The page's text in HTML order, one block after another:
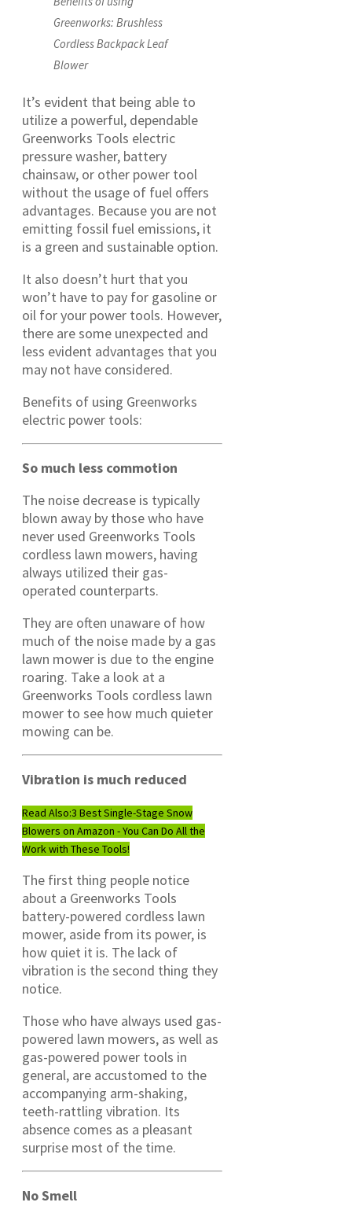
Greenworks: Brushless
Cordless Backpack Leaf
Blower
It’s evident that being able to
utilize a powerful, dependable
Greenworks Tools electric
pressure washer, battery
chainsaw, or other power tool
without the usage of fuel offers
advantages. Because you are not
emitting fossil fuel emissions, it
is a green and sustainable option.
It also doesn’t hurt that you
won’t have to pay for gasoline or
oil for your power tools. However,
there are some unexpected and
less evident advantages that you
may not have considered.
Benefits of using Greenworks
electric power tools:
So much less commotion
The noise decrease is typically
blown away by those who have
never used Greenworks Tools
cordless lawn mowers, having
always utilized their gas-
operated counterparts.
They are often unaware of how
much of the noise made by a gas
lawn mower is due to the engine
roaring. Take a look at a
Greenworks Tools cordless lawn
mower to see how much quieter
mowing can be.
Vibration is much reduced
Read Also:3 Best Single-Stage Snow
Blowers on Amazon - You Can Do All the
Work with These Tools!
The first thing people notice
about a Greenworks Tools
battery-powered cordless lawn
mower, aside from its power, is
how quiet it is. The lack of
vibration is the second thing they
notice.
Those who have always used gas-
powered lawn mowers, as well as
gas-powered power tools in
general, are accustomed to the
accompanying arm-shaking,
teeth-rattling vibration. Its
absence comes as a pleasant
surprise most of the time.
No Smell